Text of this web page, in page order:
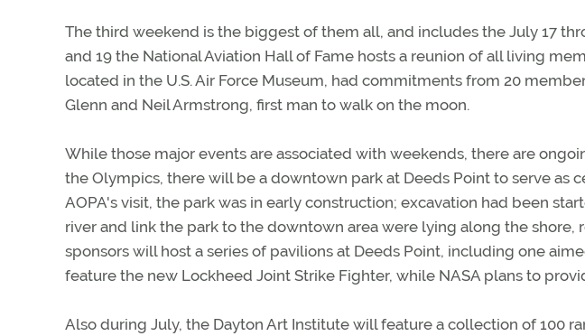
The third weekend is the biggest of them all, and includes the July 17
and 19 the National Aviation Hall of Fame hosts a reunion of all living
located in the U.S. Air Force Museum, had commitments from 20
Glenn and Neil Armstrong, first man to walk on the moon.
While those major events are associated with weekends, there are
the Olympics, there will be a downtown park at Deeds Point to serve as
AOPA's visit, the park was in early construction; excavation had been
river and link the park to the downtown area were lying along the shore,
sponsors will host a series of pavilions at Deeds Point, including one
feature the new Lockheed Joint Strike Fighter, while NASA plans to
Also during July, the Dayton Art Institute will feature a collection of 100